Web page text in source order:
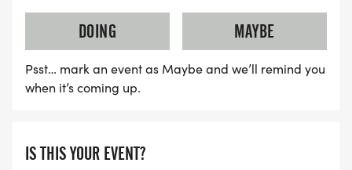
DOING
MAYBE
Psst… mark an event as Maybe and we’ll remind you
when it’s coming up.
IS THIS YOUR EVENT?